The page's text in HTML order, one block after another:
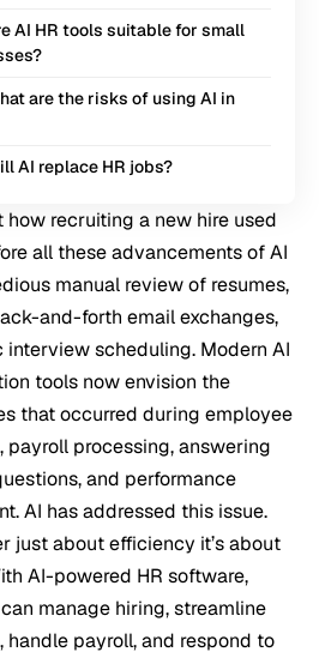
AI HR tools suitable for small
are the risks of using AI in
AI replace HR jobs?
how recruiting a new hire used
all these advancements ofAI
manual review of resumes,
and-forth email exchanges,
interview scheduling. Modern AI
tools now envision the
that occurred during employee
payroll processing, answering
and performance
AI has addressed this issue.
just about efficiency it’s about
AI-powered HR software,
manage hiring, streamline
handle payroll, and respond to